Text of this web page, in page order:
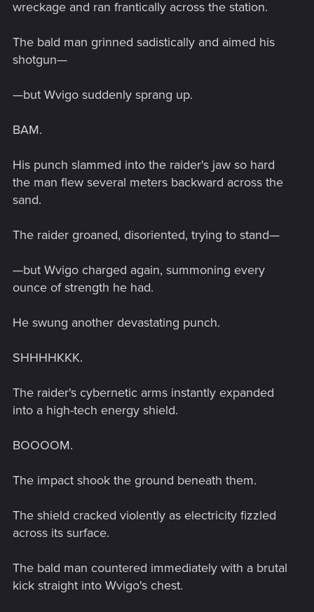
wreckage and ran frantically across the station.
The bald man grinned sadistically and aimed his
shotgun—
—but Wvigo suddenly sprang up.
BAM.
His punch slammed into the raider's jaw so hard
the man flew several meters backward across the
sand.
The raider groaned, disoriented, trying to stand—
—but Wvigo charged again, summoning every
ounce of strength he had.
He swung another devastating punch.
SHHHHKKK.
The raider's cybernetic arms instantly expanded
into a high-tech energy shield.
BOOOOM.
The impact shook the ground beneath them.
The shield cracked violently as electricity fizzled
across its surface.
The bald man countered immediately with a brutal
kick straight into Wvigo's chest.